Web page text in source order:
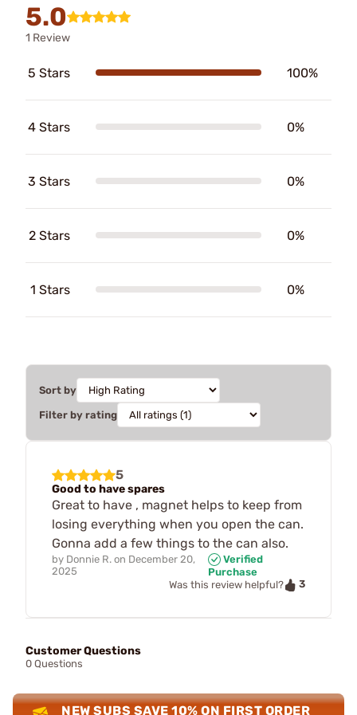
5.0
1 Review
5 Stars 100%
4 Stars 0%
3 Stars 0%
2 Stars 0%
1 Stars 0%
Sort by
Filter by rating
5
Good to have spares
Great to have , magnet helps to keep from
losing everything when you open the can.
Gonna add a few things to the can also.
by Donnie R. on December 20,
2025
Verified
Purchase
Was this review helpful?
3
Customer Questions
0 Questions
NEW SUBS SAVE 10% ON FIRST ORDER